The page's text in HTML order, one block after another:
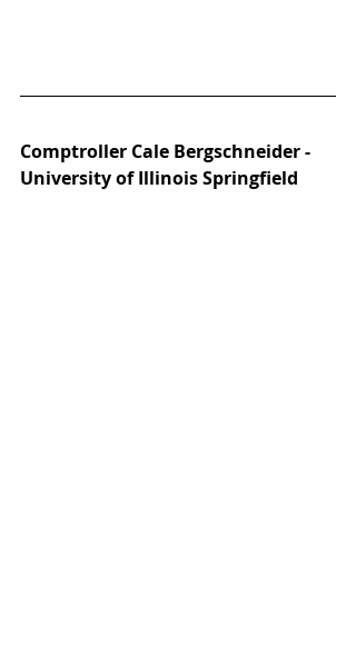
Comptroller Cale Bergschneider -
University of Illinois Springfield